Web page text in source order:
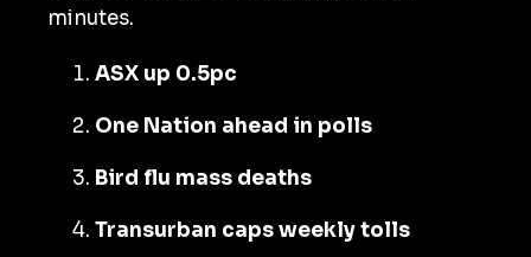
minutes.
ASX up 0.5pc
One Nation ahead in polls
Bird flu mass deaths
Transurban caps weekly tolls